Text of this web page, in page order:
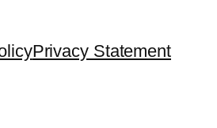
Privacy Statement